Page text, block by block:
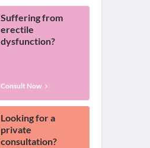
Suffering from
erectile
dysfunction?
Consult Now
Looking for a
private
consultation?